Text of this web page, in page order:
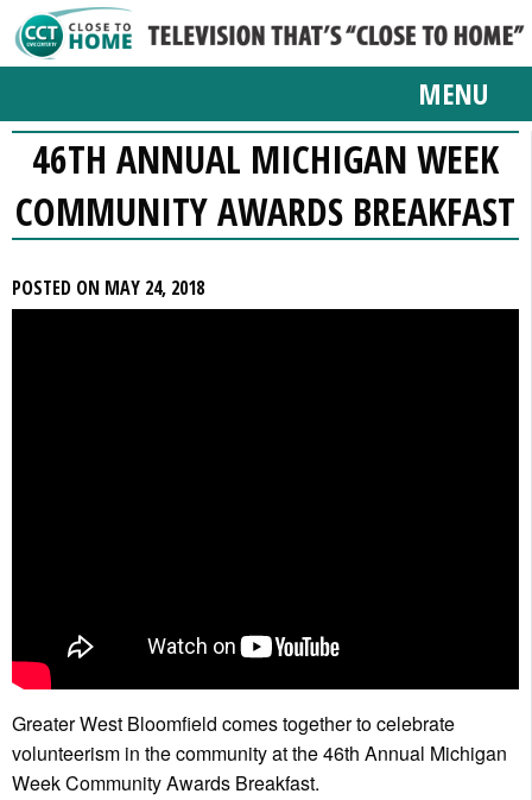
MENU
46TH ANNUAL MICHIGAN WEEK
COMMUNITY AWARDS BREAKFAST
POSTED ON MAY 24, 2018
Greater West Bloomfield comes together to celebrate
volunteerism in the community at the 46th Annual Michigan
Week Community Awards Breakfast.